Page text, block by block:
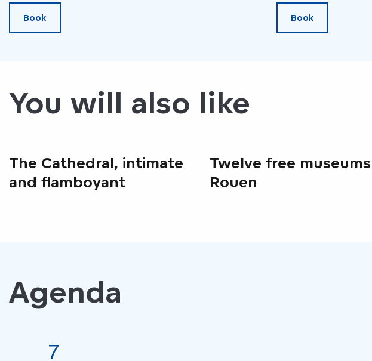
Book Book
You will also like
The Cathedral, intimate
and flamboyant
Twelve free
Rouen
Agenda
7